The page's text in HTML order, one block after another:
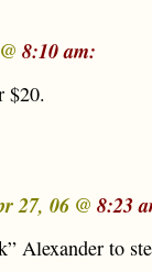
8:10 am:
$20.
27, 06 @ 8:23
Alexander to